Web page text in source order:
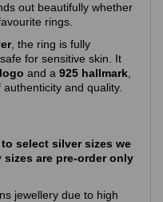
out beautifully whether
rings.
, the ring is fully
safe for sensitive skin. It
and a 925 hallmark
and quality.
select silver sizes we
are pre-order only
jewellery due to high